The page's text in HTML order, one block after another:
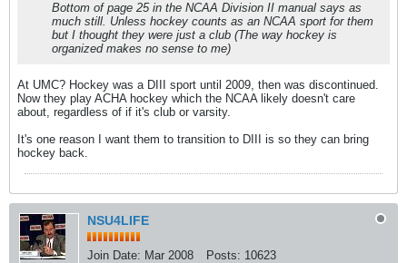
Bottom of page 25 in the NCAA Division II manual says as
much still. Unless hockey counts as an NCAA sport for them
but I thought they were just a club (The way hockey is
organized makes no sense to me)
At UMC? Hockey was a DIII sport until 2009, then was discontinued.
Now they play ACHA hockey which the NCAA likely doesn't care
about, regardless of if it's club or varsity.
It's one reason I want them to transition to DIII is so they can bring
hockey back.
NSU4LIFE
Join Date: Mar 2008 Posts: 10623